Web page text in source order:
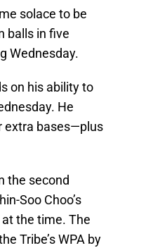
solace to be
balls in five
Wednesday.
on his ability to
He
extra bases—plus
the second
Soo Choo’s
the time. The
Tribe’s WPA by